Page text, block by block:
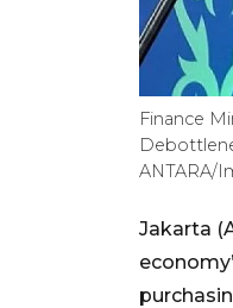
Finance
ANTARA/
Jakarta